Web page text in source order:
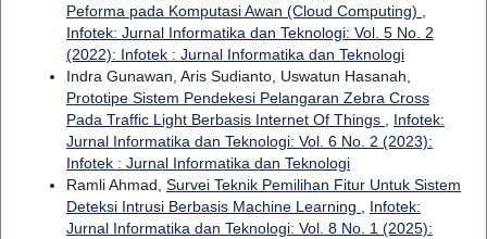
Peforma pada Komputasi Awan (Cloud Computing)
Infotek: Jurnal Informatika dan Teknologi: Vol. 5 No. 2
(2022): Infotek : Jurnal Informatika dan Teknologi
Indra Gunawan, Aris Sudianto, Uswatun Hasanah,
Prototipe Sistem Pendekesi Pelangaran Zebra Cross
Pada Traffic Light Berbasis Internet Of Things
Infotek:
Jurnal Informatika dan Teknologi: Vol. 6 No. 2 (2023):
Infotek : Jurnal Informatika dan Teknologi
Ramli Ahmad, Survei Teknik Pemilihan Fitur Untuk Sistem
Deteksi Intrusi Berbasis Machine Learning
Infotek:
Jurnal Informatika dan Teknologi: Vol. 8 No. 1 (2025):